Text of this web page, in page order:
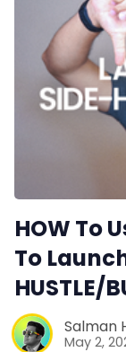
HOW To
To
HUSTLE/
Salman
May 2,